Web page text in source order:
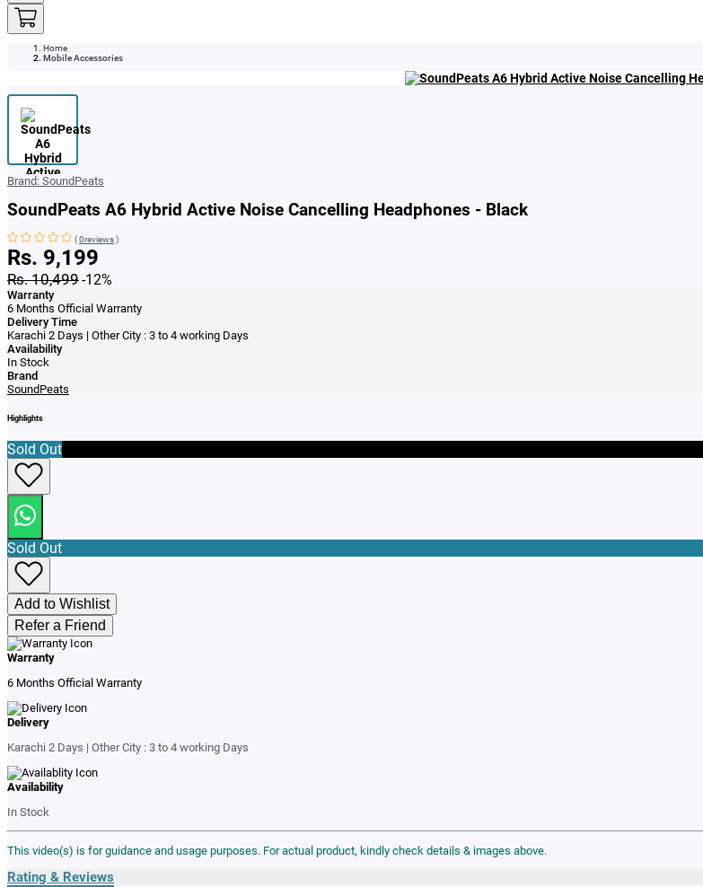
Home
Mobile Accessories
Brand: SoundPeats
SoundPeats A6 Hybrid Active Noise Cancelling Headphones - Black
(0reviews)
Rs. 9,199
Rs. 10,499-12%
Warranty
6 Months Official Warranty
Delivery Time
Karachi 2 Days | Other City : 3 to 4 working Days
Availability
In Stock
Brand
SoundPeats
Highlights
Sold Out
Sold Out
Add to Wishlist
Refer a Friend
Warranty
6 Months Official Warranty
Delivery
Karachi 2 Days | Other City : 3 to 4 working Days
Availability
In Stock
This video(s) is for guidance and usage purposes. For actual product, kindly check details & images above.
Rating & Reviews